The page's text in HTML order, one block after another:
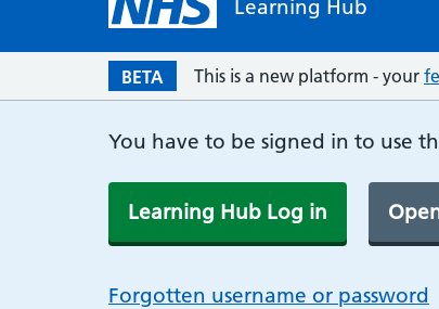
Learning Hub
BETA This is a new platform - your
You have to be signed in to use
Learning Hub Log in
Forgotten username or password